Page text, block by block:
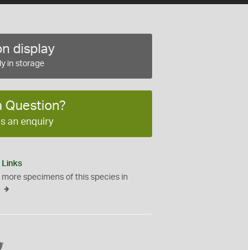
display
in storage
Question?
an enquiry
Links
more specimens of this species in